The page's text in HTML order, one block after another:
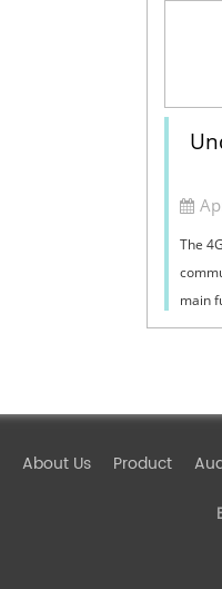
The
main
About Us Product